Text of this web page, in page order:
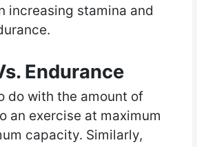
increasing stamina and
Endurance
do with the amount of
an exercise at maximum
capacity. Similarly,